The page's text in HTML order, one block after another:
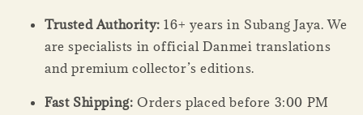
Trusted Authority: 16+ years in Subang Jaya. We
are specialists in official Danmei translations
and premium collector’s editions.
Fast Shipping: Orders placed before 3:00 PM